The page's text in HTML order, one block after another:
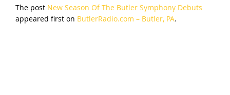
The post New Season Of The Butler Symphony Debuts
appeared first on ButlerRadio.com – Butler, PA.